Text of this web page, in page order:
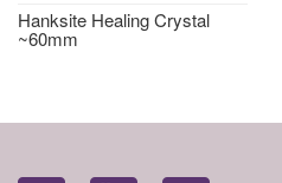
Hanksite Healing Crystal
~60mm